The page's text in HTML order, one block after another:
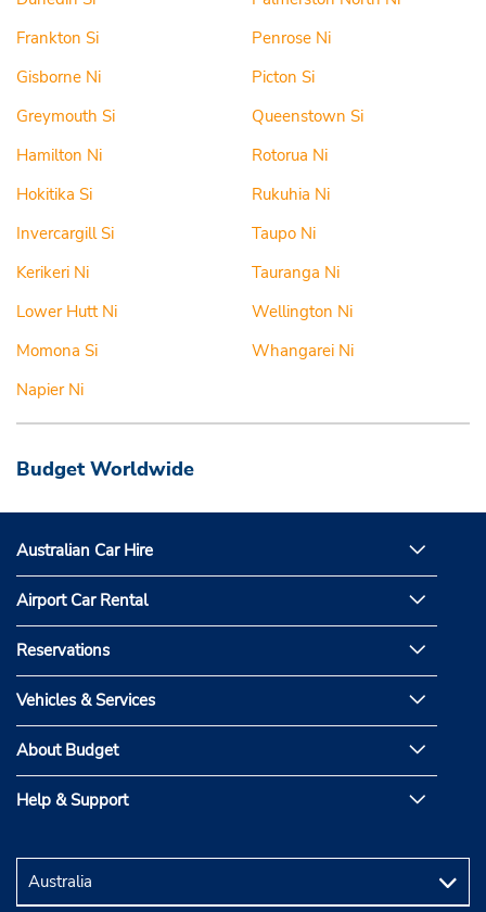
Frankton Si
Gisborne Ni
Greymouth Si
Hamilton Ni
Hokitika Si
Invercargill Si
Kerikeri Ni
Lower Hutt Ni
Momona Si
Napier Ni
Penrose Ni
Picton Si
Queenstown Si
Rotorua Ni
Rukuhia Ni
Taupo Ni
Tauranga Ni
Wellington Ni
Whangarei Ni
Budget Worldwide
Australian Car Hire
Airport Car Rental
Reservations
Vehicles & Services
About Budget
Help & Support